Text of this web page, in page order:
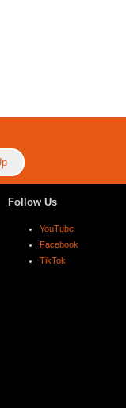
Follow Us
YouTube
Facebook
TikTok